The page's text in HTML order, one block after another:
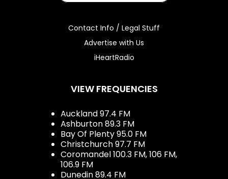
Contact Info / Legal Stuff
Advertise with Us
iHeartRadio
VIEW FREQUENCIES
Auckland 97.4 FM
Ashburton 89.3 FM
Bay Of Plenty 95.0 FM
Christchurch 97.7 FM
Coromandel 100.3 FM, 106 FM,
106.9 FM
Dunedin 89.4 FM